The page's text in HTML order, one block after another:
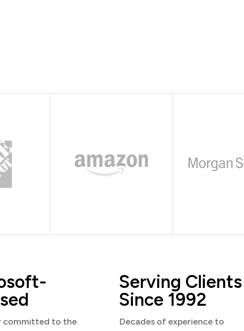
committed to the
Serving Clients
Since 1992
Decades of experience to